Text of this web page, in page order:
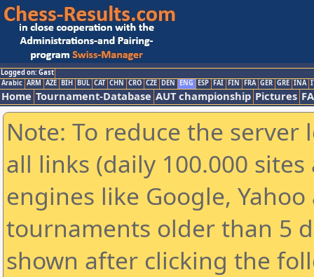
Logged on: Gast
Arabic ARM AZE BIH BUL CAT CHN CRO CZE DEN ENG ESP FAI FIN FRA GER GRE INA
Home Tournament-Database AUT championship Pictures
Note: To reduce the
all links (daily 100.000
engines like Google,
tournaments older than 5
shown after clicking the